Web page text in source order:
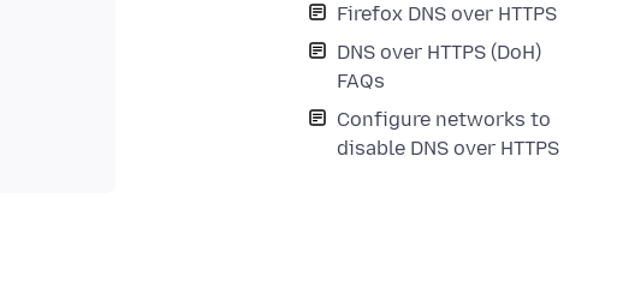
Firefox DNS over HTTPS
DNS over HTTPS (DoH)
FAQs
Configure networks to
disable DNS over HTTPS